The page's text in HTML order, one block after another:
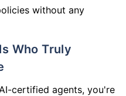
without any
certified agents, you're